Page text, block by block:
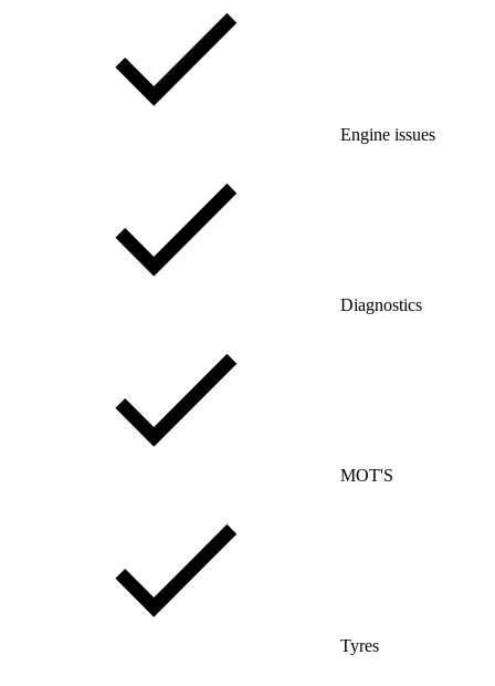
Engine issues
Diagnostics
MOT'S
Tyres